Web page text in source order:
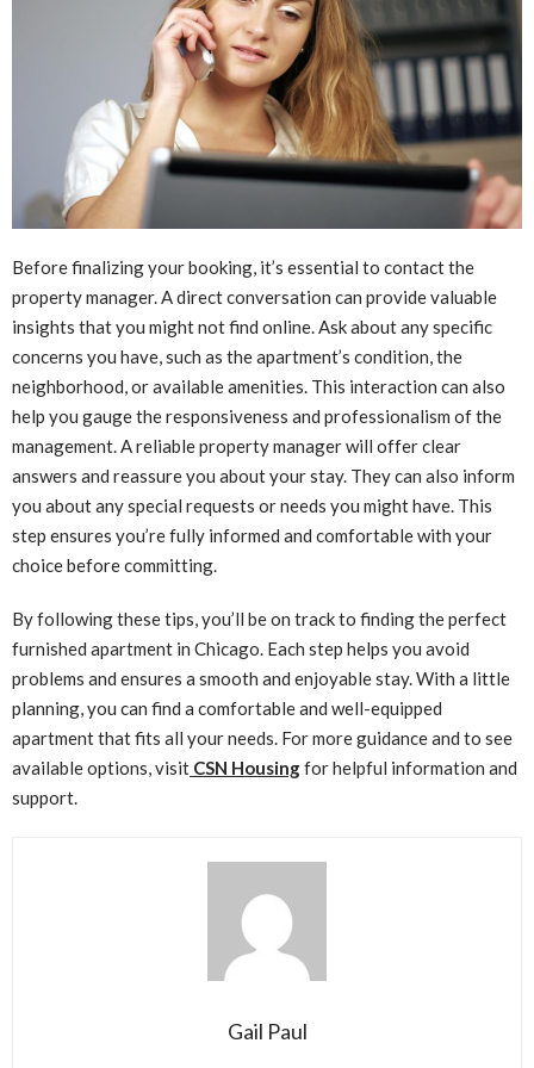
Before finalizing your booking, it’s essential to contact the
property manager. A direct conversation can provide valuable
insights that you might not find online. Ask about any specific
concerns you have, such as the apartment’s condition, the
neighborhood, or available amenities. This interaction can also
help you gauge the responsiveness and professionalism of the
management. A reliable property manager will offer clear
answers and reassure you about your stay. They can also inform
you about any special requests or needs you might have. This
step ensures you’re fully informed and comfortable with your
choice before committing.
By following these tips, you’ll be on track to finding the perfect
furnished apartment in Chicago. Each step helps you avoid
problems and ensures a smooth and enjoyable stay. With a little
planning, you can find a comfortable and well-equipped
apartment that fits all your needs. For more guidance and to see
available options, visit CSN Housingfor helpful information and
support.
Gail Paul